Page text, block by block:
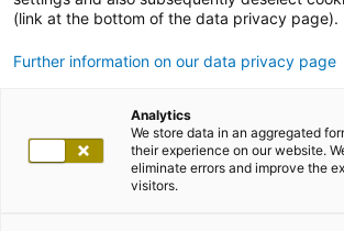
(link at the bottom of the data privacy page).
Further information on our data privacy page
Analytics
We store data in an aggregated
their experience on our website.
eliminate errors and improve the
visitors.